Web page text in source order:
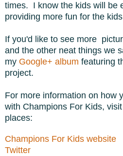
times. I know the kids will be
providing more fun for the
If you'd like to see more
and the other neat things we
my Google+ album featuring
project.
For more information on how
with Champions For Kids,
places:
Champions For Kids website
Twitter